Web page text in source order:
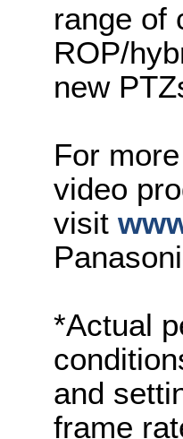
range of
ROP/
new
For
video
visit
*Actual
and
frame